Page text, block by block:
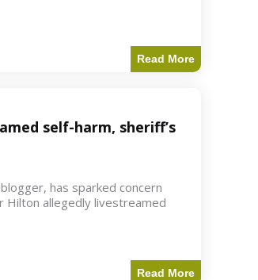
Read More
self-harm, sheriff’s
has sparked concern
Hilton allegedly livestreamed
Read More